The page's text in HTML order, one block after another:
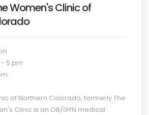
Women's Clinic of
5 pm
of Northern Colorado, formerly The
Clinic is an OB/GYN medical